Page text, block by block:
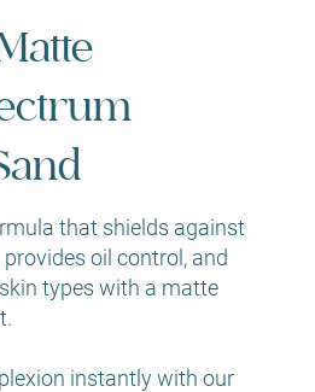
that shields against
oil control, and
types with a matte
instantly with our